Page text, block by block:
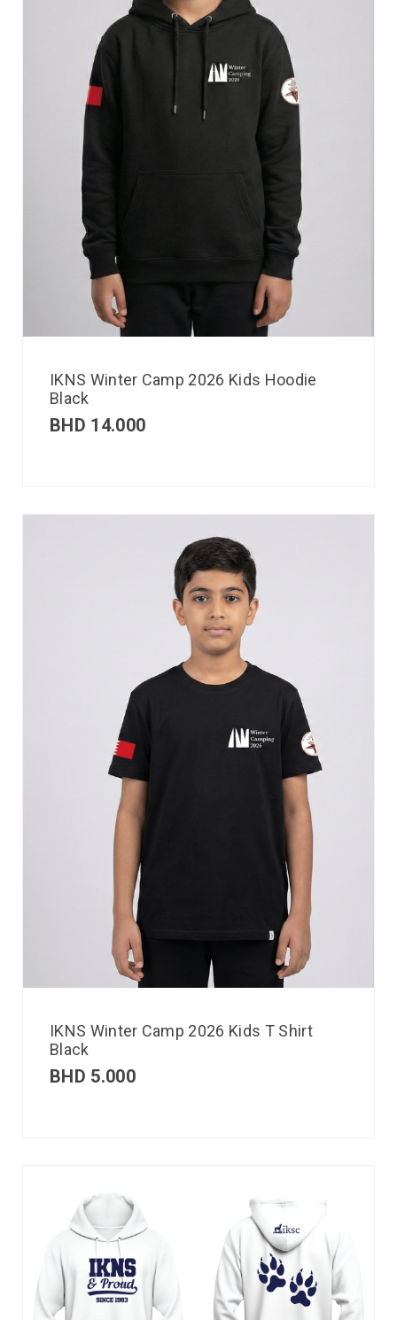
IKNS Winter Camp 2026 Kids Hoodie
Black
BHD 14.000
IKNS Winter Camp 2026 Kids T Shirt
Black
BHD 5.000